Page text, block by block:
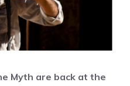
Myth are back at the